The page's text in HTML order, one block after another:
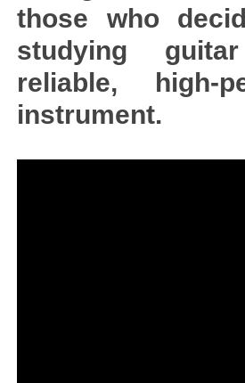
those who
studying
reliable, high-
instrument.